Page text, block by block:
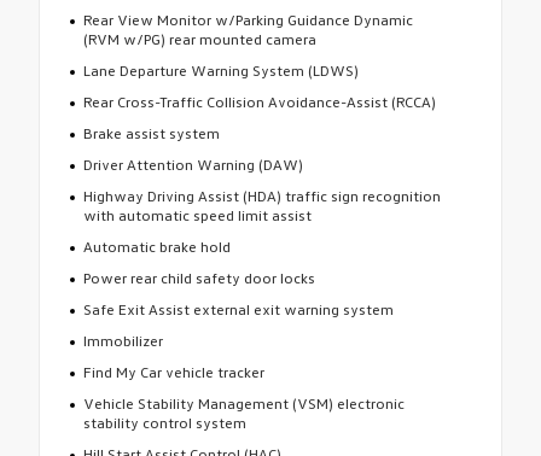
Rear View Monitor w/Parking Guidance Dynamic
(RVM w/PG) rear mounted camera
Lane Departure Warning System (LDWS)
Rear Cross-Traffic Collision Avoidance-Assist (RCCA)
Brake assist system
Driver Attention Warning (DAW)
Highway Driving Assist (HDA) traffic sign recognition
with automatic speed limit assist
Automatic brake hold
Power rear child safety door locks
Safe Exit Assist external exit warning system
Immobilizer
Find My Car vehicle tracker
Vehicle Stability Management (VSM) electronic
stability control system